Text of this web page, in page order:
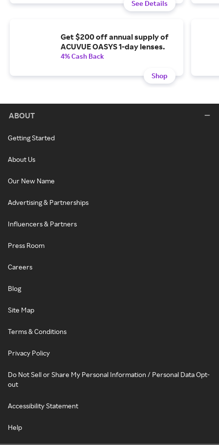
See Details
Get $200 off annual supply of
ACUVUE OASYS 1-day lenses.
4% Cash Back
Shop
ABOUT
Getting Started
About Us
Our New Name
Advertising & Partnerships
Influencers & Partners
Press Room
Careers
Blog
Site Map
Terms & Conditions
Privacy Policy
Do Not Sell or Share My Personal Information / Personal Data Opt-
out
Accessibility Statement
Help